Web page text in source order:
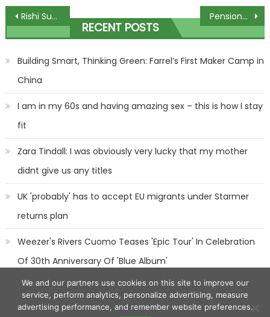
Post
navigation
Rishi Sunak to learn if he faces New Year by-election headache Pensioner refuses to apologise for ramming man with scooter over pasty
RECENT POSTS
Building Smart, Thinking Green: Farrel’s First Maker Camp in
China
I am in my 60s and having amazing sex – this is how I stay
fit
Zara Tindall: I was obviously very lucky that my mother
didnt give us any titles
UK 'probably' has to accept EU migrants under Starmer
returns plan
Weezer's Rivers Cuomo Teases 'Epic Tour' In Celebration
Of 30th Anniversary Of 'Blue Album'
We and our partners use cookies on this site to improve our
service, perform analytics, personalize advertising, measure
advertising performance, and remember website preferences.